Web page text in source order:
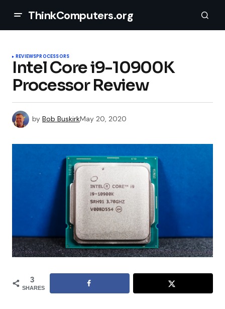
ThinkComputers.org
REVIEWSPROCESSORS
Intel Core i9-10900K
Processor Review
by Bob BuskirkMay 20, 2020
3
SHARES